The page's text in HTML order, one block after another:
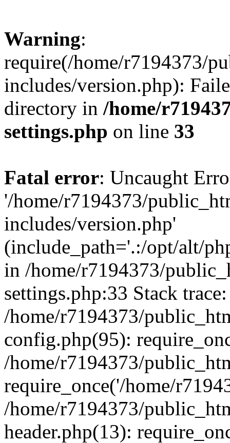
Warning:
require(/home/r7194373/
includes/version.php):
directory in /home/
settings.php on line 33
Fatal error: Uncaught
'/home/r7194373/
includes/version.php'
(include_path='.:/opt/alt/
in /home/r7194373/
settings.php:33 Stack
/home/r7194373/
config.php(95):
/home/r7194373/
require_once('/home/
/home/r7194373/
header.php(13):